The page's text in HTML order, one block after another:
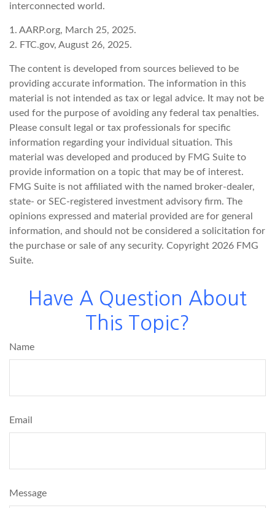
interconnected world.
1. AARP.org, March 25, 2025.
2. FTC.gov, August 26, 2025.
The content is developed from sources believed to be
providing accurate information. The information in this
material is not intended as tax or legal advice. It may not be
used for the purpose of avoiding any federal tax penalties.
Please consult legal or tax professionals for specific
information regarding your individual situation. This
material was developed and produced by FMG Suite to
provide information on a topic that may be of interest.
FMG Suite is not affiliated with the named broker-dealer,
state- or SEC-registered investment advisory firm. The
opinions expressed and material provided are for general
information, and should not be considered a solicitation for
the purchase or sale of any security. Copyright 2026 FMG
Suite.
Have A Question About
This Topic?
Name
Email
Message